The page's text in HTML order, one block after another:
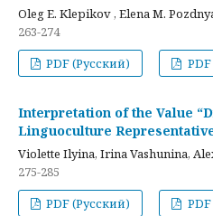
Oleg E. Klepikov , Elena M.
263-274
PDF (Русский)
Interpretation of the Value
Linguoculture
Violette Ilyina, Irina Vashunina,
275-285
PDF (Русский)